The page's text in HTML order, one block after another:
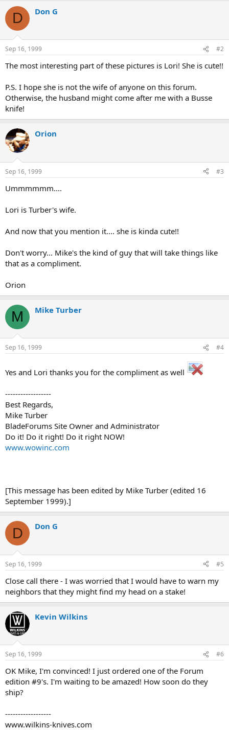
c
i
s
D Don G
Sep 16, 1999 #2
The most interesting part of these pictures is Lori! She is cute!!
P.S. I hope she is not the wife of anyone on this forum.
Otherwise, the husband might come after me with a Busse
knife!
Orion
Sep 16, 1999 #3
Ummmmmm....
Lori is Turber's wife.
And now that you mention it.... she is kinda cute!!
Don't worry... Mike's the kind of guy that will take things like
that as a compliment.
Orion
M Mike Turber
Sep 16, 1999 #4
Yes and Lori thanks you for the compliment as well
------------------
Best Regards,
Mike Turber
BladeForums Site Owner and Administrator
Do it! Do it right! Do it right NOW!
www.wowinc.com
[This message has been edited by Mike Turber (edited 16
September 1999).]
D Don G
Sep 16, 1999 #5
Close call there - I was worried that I would have to warn my
neighbors that they might find my head on a stake!
Kevin Wilkins
Sep 16, 1999 #6
OK Mike, I'm convinced! I just ordered one of the Forum
edition #9's. I'm waiting to be amazed! How soon do they
ship?
------------------
www.wilkins-knives.com